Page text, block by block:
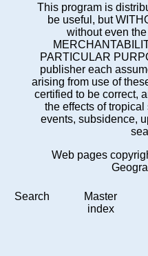
This program is
be useful, but
without even
PARTICULAR
publisher each
arising from use of
certified to be correct,
the effects of
events, subsidence,
Web pages
Search
Master
index